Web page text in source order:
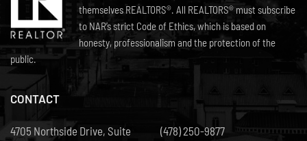
themselves REALTORS®. All REALTORS® must subscribe
to NAR’s strict Code of Ethics, which is based on
honesty, professionalism and the protection of the
public.
CONTACT
4705 Northside Drive, Suite (478) 250-9877